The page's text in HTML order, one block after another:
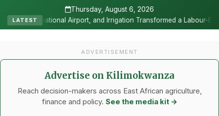
Thursday, August 6, 2026
LATEST
and Irrigation Transformed a Labour-Exporting Zone Into a
ADVERTISEMENT
Advertise on Kilimokwanza
Reach decision-makers across East African agriculture,
finance and policy. See the media kit →